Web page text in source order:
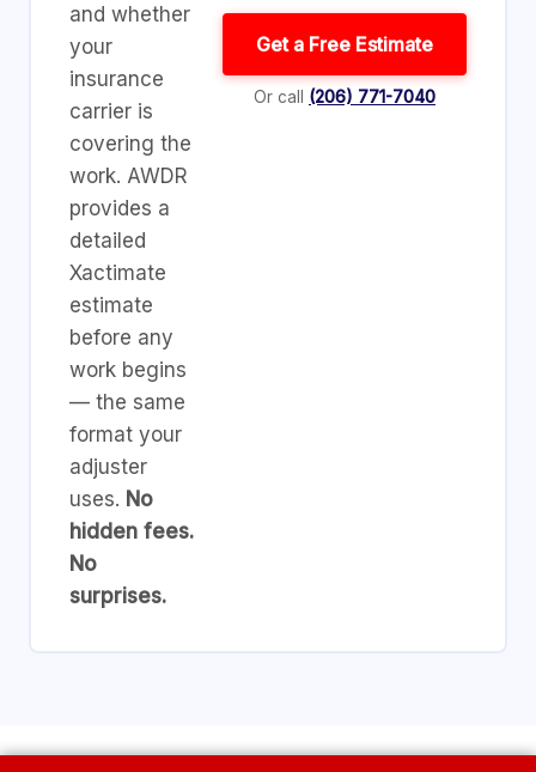
and whether
your
insurance
carrier is
covering the
work. AWDR
provides a
detailed
Xactimate
estimate
before any
work begins
— the same
format your
adjuster
uses. No
hidden fees.
No
surprises.
Get a Free Estimate
Or call (206) 771-7040